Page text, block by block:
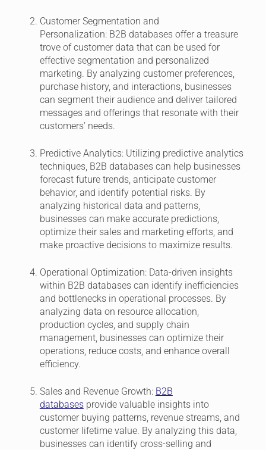
Customer Segmentation and
Personalization: B2B databases offer a treasure
trove of customer data that can be used for
effective segmentation and personalized
marketing. By analyzing customer preferences,
purchase history, and interactions, businesses
can segment their audience and deliver tailored
messages and offerings that resonate with their
customers’ needs.
Predictive Analytics: Utilizing predictive analytics
techniques, B2B databases can help businesses
forecast future trends, anticipate customer
behavior, and identify potential risks. By
analyzing historical data and patterns,
businesses can make accurate predictions,
optimize their sales and marketing efforts, and
make proactive decisions to maximize results.
Operational Optimization: Data-driven insights
within B2B databases can identify inefficiencies
and bottlenecks in operational processes. By
analyzing data on resource allocation,
production cycles, and supply chain
management, businesses can optimize their
operations, reduce costs, and enhance overall
efficiency.
Sales and Revenue Growth: B2B
databases provide valuable insights into
customer buying patterns, revenue streams, and
customer lifetime value. By analyzing this data,
businesses can identify cross-selling and